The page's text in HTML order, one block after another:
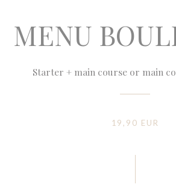
MENU
Starter + main course or main
19,90 EUR